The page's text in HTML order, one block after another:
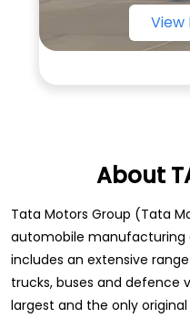
View
About
Tata Motors Group (Tata
automobile manufacturing
includes an extensive
trucks, buses and defence
largest and the only